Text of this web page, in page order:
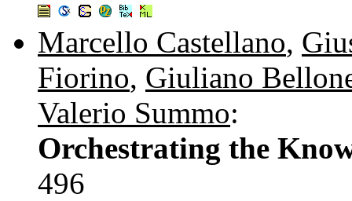
Marcello Castellano,
Fiorino, Giuliano
Valerio Summo:
Orchestrating the
496